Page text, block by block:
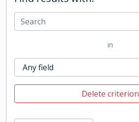
in
Delete criterion